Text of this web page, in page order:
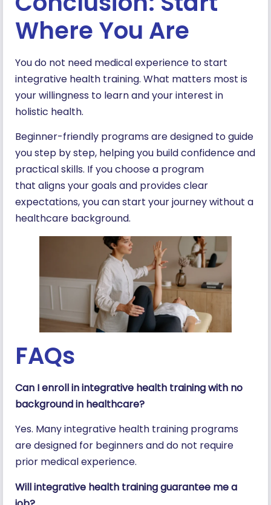
Where You Are
You do not need medical experience to start
integrative health training. What matters most is
your willingness to learn and your interest in
holistic health.
Beginner-friendly programs are designed to guide
you step by step, helping you build confidence and
practical skills. If you choose a program
that aligns your goals and provides clear
expectations, you can start your journey without a
healthcare background.
FAQs
Can I enroll in integrative health training with no
background in healthcare?
Yes. Many integrative health training programs
are designed for beginners and do not require
prior medical experience.
Will integrative health training guarantee me a